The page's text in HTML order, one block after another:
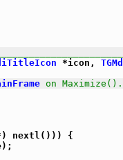
*icon,
on Maximize().
nextl())) {